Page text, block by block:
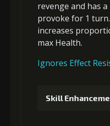
revenge and has a
provoke for 1
increases
max Health.
Ignores Effect
Skill